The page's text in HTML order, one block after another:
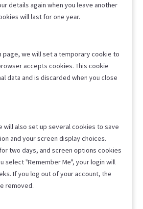
details again when you leave another
will last for one year.
page, we will set a temporary cookie to
accepts cookies. This cookie
data and is discarded when you close
will also set up several cookies to save
and your screen display choices.
two days, and screen options cookies
select "Remember Me", your login will
If you log out of your account, the
removed.